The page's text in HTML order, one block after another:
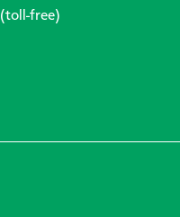
(toll-free)